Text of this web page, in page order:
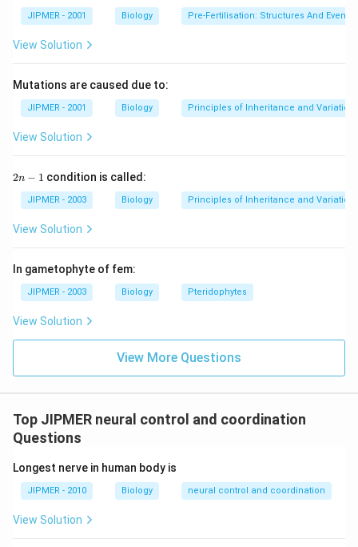
JIPMER - 2001 Biology Pre-Fertilisation: Structures And Events
View Solution
Mutations are caused due to:
JIPMER - 2001 Biology Principles of Inheritance and Variation
View Solution
2
2n − 1 condition is called:
JIPMER - 2003 Biology Principles of Inheritance and Variation
View Solution
In gametophyte of fem:
JIPMER - 2003 Biology Pteridophytes
View Solution
View More Questions
Top JIPMER neural control and coordination
Questions
Longest nerve in human body is
JIPMER - 2010 Biology neural control and coordination
View Solution